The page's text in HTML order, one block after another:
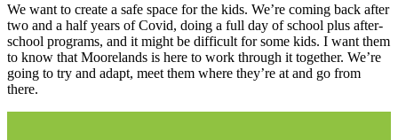
We want to create a safe space for the kids. We’re coming back after
two and a half years of Covid, doing a full day of school plus after-
school programs, and it might be difficult for some kids. I want them
to know that Moorelands is here to work through it together. We’re
going to try and adapt, meet them where they’re at and go from
there.